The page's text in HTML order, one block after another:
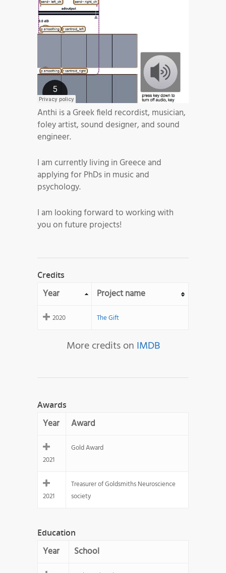
Anthi is a Greek field recordist, musician,
foley artist, sound designer, and sound
engineer.
I am currently living in Greece and
applying for PhDs in music and
psychology.
I am looking forward to working with
you on future projects!
Credits
Year Project name
2020 The Gift
More credits on IMDB
Awards
Year Award
2021
Gold Award
2021
Treasurer of Goldsmiths Neuroscience
society
Education
Year School